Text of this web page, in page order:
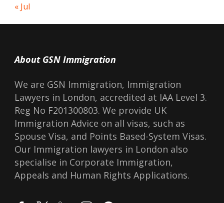
« Jul
About GSN Immigration
We are GSN Immigration, Immigration
Lawyers in London, accredited at IAA Level 3.
Reg No F201300803. We provide UK
Immigration Advice on all visas, such as
Spouse Visa, and Points Based-System Visas.
Our Immigration lawyers in London also
specialise in Corporate Immigration,
Appeals and Human Rights Applications.